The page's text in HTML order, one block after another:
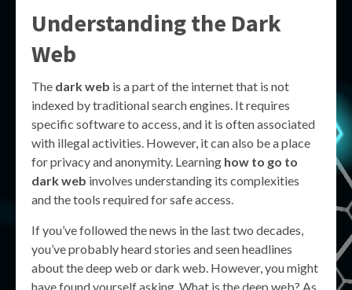
Understanding the Dark
Web
The dark web is a part of the internet that is not
indexed by traditional search engines. It requires
specific software to access, and it is often associated
with illegal activities. However, it can also be a place
for privacy and anonymity. Learning how to go to
dark web involves understanding its complexities
and the tools required for safe access.
If you’ve followed the news in the last two decades,
you’ve probably heard stories and seen headlines
about the deep web or dark web. However, you might
have found yourself asking, What is the deep web? As